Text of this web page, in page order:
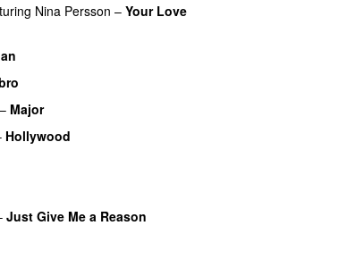
Nina Persson – Your Love
– Major
Hollywood
Just Give Me a Reason